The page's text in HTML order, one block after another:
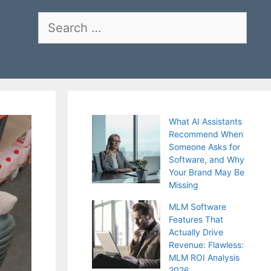
Search
What AI Assistants
Recommend When
Someone Asks for
Software, and Why
Your Brand May Be
Missing
MLM Software
Features That
Actually Drive
Revenue: Flawless:
MLM ROI Analysis